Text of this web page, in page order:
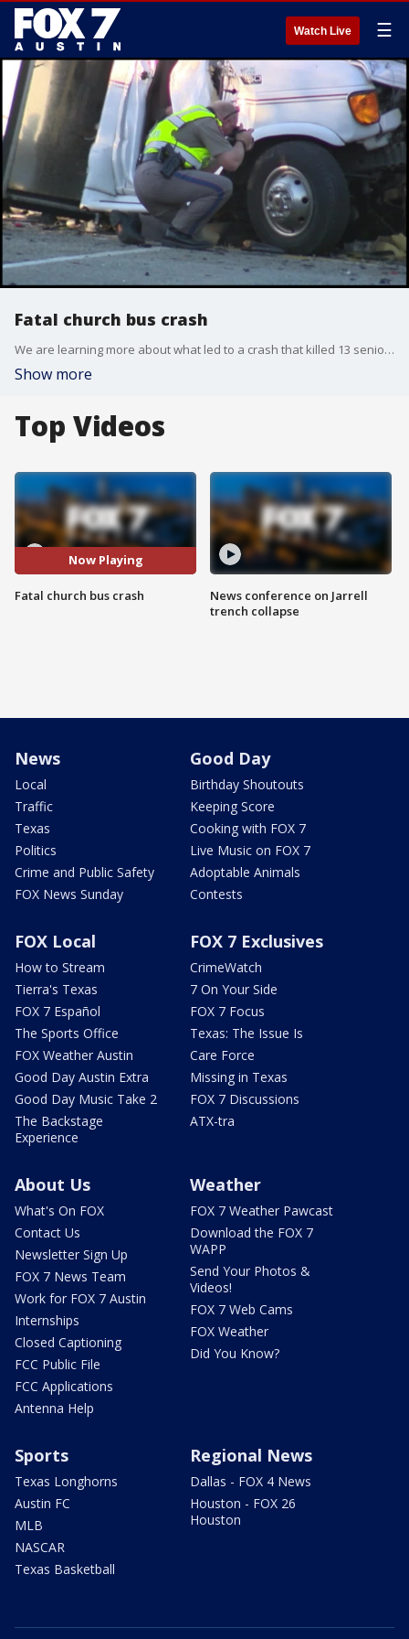
Watch Live ☰
Fatal church bus crash
We are learning more about what led to a crash that killed 13 seniors from a New Braunfels church.
Show more
Top Videos
Now Playing
Fatal church bus crash
News conference on Jarrell
trench collapse
News
Local
Traffic
Texas
Politics
Crime and Public Safety
FOX News Sunday
Good Day
Birthday Shoutouts
Keeping Score
Cooking with FOX 7
Live Music on FOX 7
Adoptable Animals
Contests
FOX Local
How to Stream
Tierra's Texas
FOX 7 Español
The Sports Office
FOX Weather Austin
Good Day Austin Extra
Good Day Music Take 2
The Backstage
Experience
FOX 7 Exclusives
CrimeWatch
7 On Your Side
FOX 7 Focus
Texas: The Issue Is
Care Force
Missing in Texas
FOX 7 Discussions
ATX-tra
About Us
What's On FOX
Contact Us
Newsletter Sign Up
FOX 7 News Team
Work for FOX 7 Austin
Internships
Closed Captioning
FCC Public File
FCC Applications
Antenna Help
Weather
FOX 7 Weather Pawcast
Download the FOX 7
WAPP
Send Your Photos &
Videos!
FOX 7 Web Cams
FOX Weather
Did You Know?
Sports
Texas Longhorns
Austin FC
MLB
NASCAR
Texas Basketball
Regional News
Dallas - FOX 4 News
Houston - FOX 26
Houston